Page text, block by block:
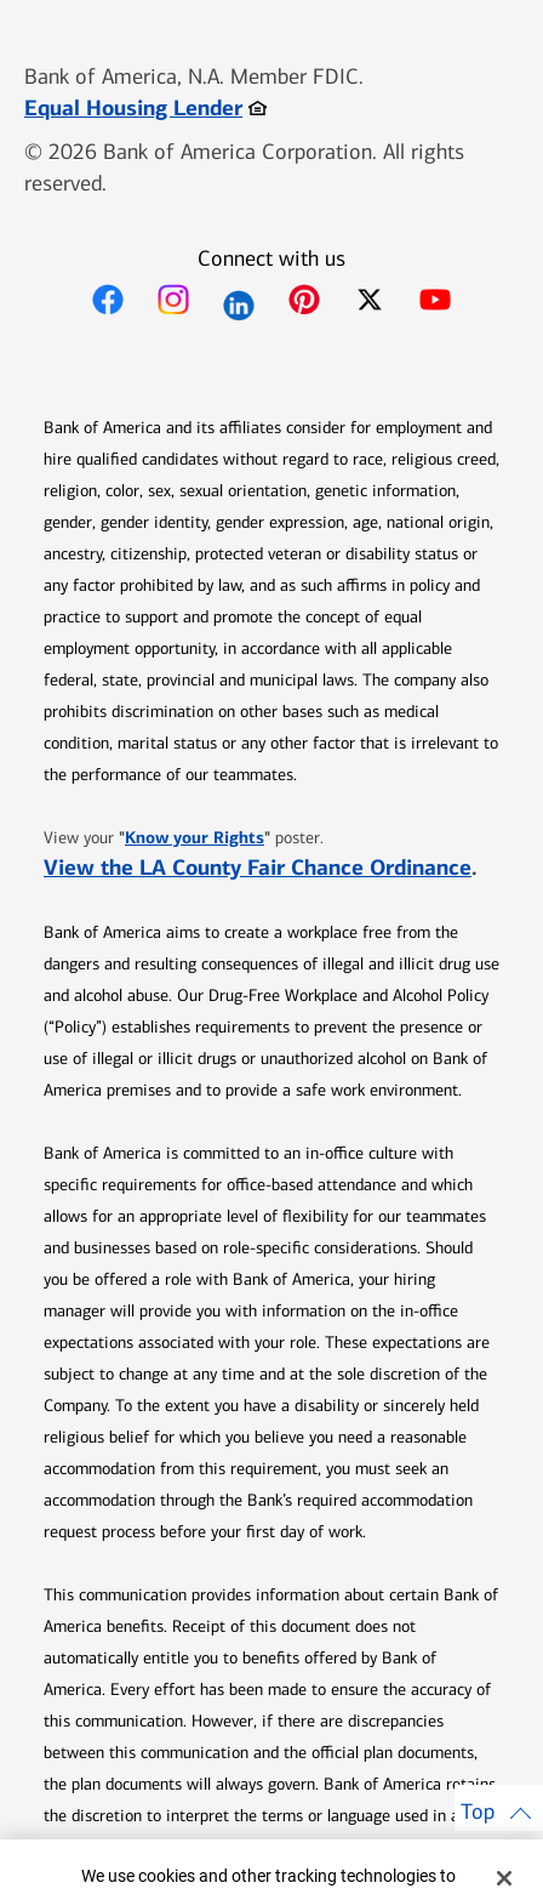
Bank of America, N.A. Member FDIC.
Equal Housing LenderOpens in new window
© 2026 Bank of America Corporation. All rights
reserved.
Connect with us
Bank of America and its affiliates consider for employment and
hire qualified candidates without regard to race, religious creed,
religion, color, sex, sexual orientation, genetic information,
gender, gender identity, gender expression, age, national origin,
ancestry, citizenship, protected veteran or disability status or
any factor prohibited by law, and as such affirms in policy and
practice to support and promote the concept of equal
employment opportunity, in accordance with all applicable
federal, state, provincial and municipal laws. The company also
prohibits discrimination on other bases such as medical
condition, marital status or any other factor that is irrelevant to
the performance of our teammates.
View your "Know your RightsOpens in new window
" poster.
View the LA County Fair Chance Ordinance.
Bank of America aims to create a workplace free from the
dangers and resulting consequences of illegal and illicit drug use
and alcohol abuse. Our Drug-Free Workplace and Alcohol Policy
(“Policy”) establishes requirements to prevent the presence or
use of illegal or illicit drugs or unauthorized alcohol on Bank of
America premises and to provide a safe work environment.
Bank of America is committed to an in-office culture with
specific requirements for office-based attendance and which
allows for an appropriate level of flexibility for our teammates
and businesses based on role-specific considerations. Should
you be offered a role with Bank of America, your hiring
manager will provide you with information on the in-office
expectations associated with your role. These expectations are
subject to change at any time and at the sole discretion of the
Company. To the extent you have a disability or sincerely held
religious belief for which you believe you need a reasonable
accommodation from this requirement, you must seek an
accommodation through the Bank’s required accommodation
request process before your first day of work.
This communication provides information about certain Bank of
America benefits. Receipt of this document does not
automatically entitle you to benefits offered by Bank of
America. Every effort has been made to ensure the accuracy of
this communication. However, if there are discrepancies
between this communication and the official plan documents,
the plan documents will always govern. Bank of America retains
the discretion to interpret the terms or language used in any of
plan documents. Bank of America also reserves the right to
Top
Cookie Banner
We use cookies and other tracking technologies to